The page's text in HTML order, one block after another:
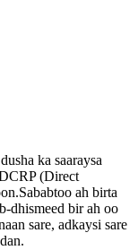
ka saaraysa
(Direct
ah birta
dhismeed bir ah oo
sare, adkaysi sare